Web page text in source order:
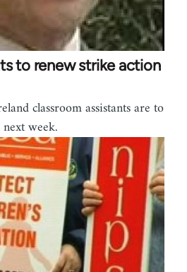
to renew strike action
classroom assistants are to
week.